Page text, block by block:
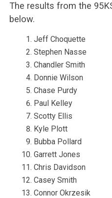
The results from the
below.
Jeff Choquette
Stephen Nasse
Chandler Smith
Donnie Wilson
Chase Purdy
Paul Kelley
Scotty Ellis
Kyle Plott
Bubba Pollard
Garrett Jones
Chris Davidson
Casey Smith
Connor Okrzesik